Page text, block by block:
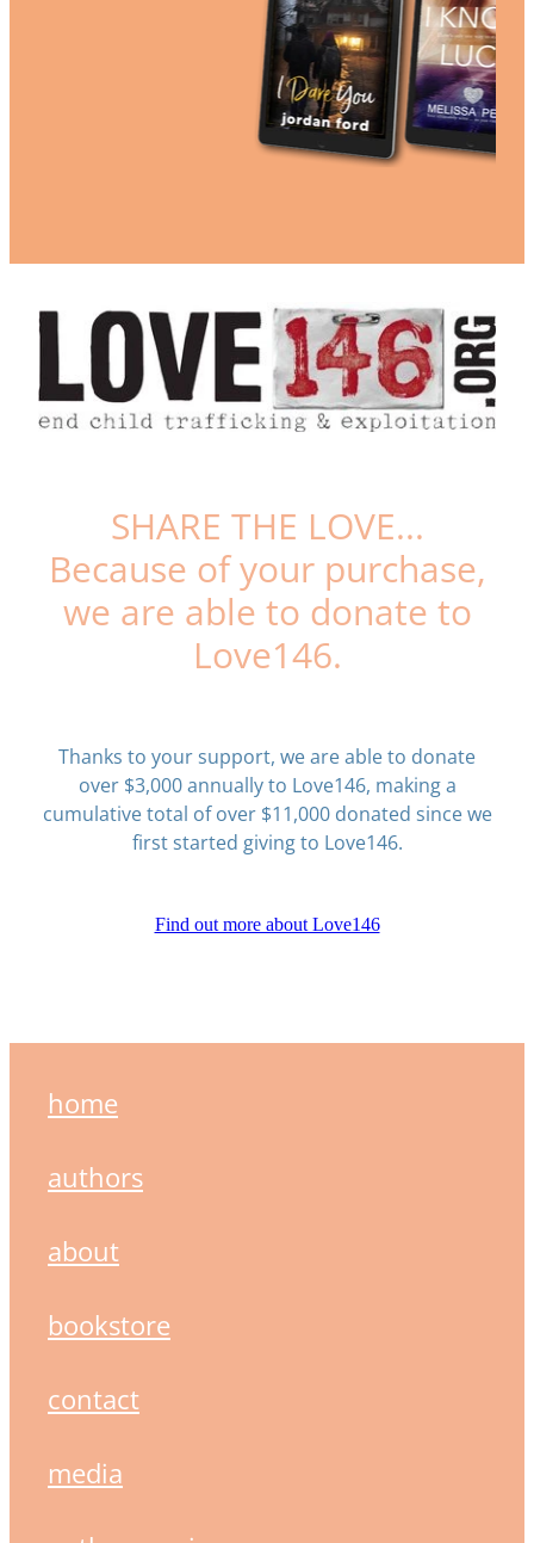
SHARE THE LOVE...
Because of your purchase,
we are able to donate to
Love146.
Thanks to your support, we are able to donate
over $3,000 annually to Love146, making a
cumulative total of over $11,000 donated since we
first started giving to Love146.
Find out more about Love146
home
authors
about
bookstore
contact
media